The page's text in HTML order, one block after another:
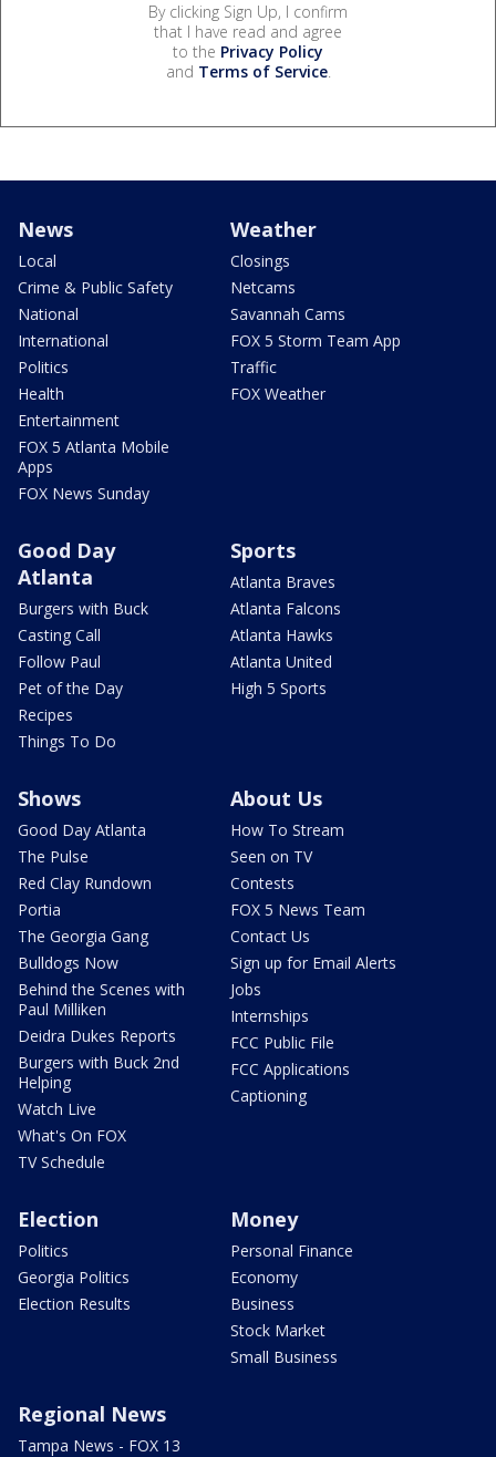
By clicking Sign Up, I confirm
that I have read and agree
to the Privacy Policy
and Terms of Service.
News
Local
Crime & Public Safety
National
International
Politics
Health
Entertainment
FOX 5 Atlanta Mobile
Apps
FOX News Sunday
Weather
Closings
Netcams
Savannah Cams
FOX 5 Storm Team App
Traffic
FOX Weather
Good Day
Atlanta
Burgers with Buck
Casting Call
Follow Paul
Pet of the Day
Recipes
Things To Do
Sports
Atlanta Braves
Atlanta Falcons
Atlanta Hawks
Atlanta United
High 5 Sports
Shows
Good Day Atlanta
The Pulse
Red Clay Rundown
Portia
The Georgia Gang
Bulldogs Now
Behind the Scenes with
Paul Milliken
Deidra Dukes Reports
Burgers with Buck 2nd
Helping
Watch Live
What's On FOX
TV Schedule
About Us
How To Stream
Seen on TV
Contests
FOX 5 News Team
Contact Us
Sign up for Email Alerts
Jobs
Internships
FCC Public File
FCC Applications
Captioning
Election
Politics
Georgia Politics
Election Results
Money
Personal Finance
Economy
Business
Stock Market
Small Business
Regional News
Tampa News - FOX 13